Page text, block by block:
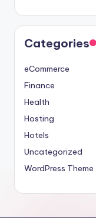
Categories
eCommerce
Finance
Health
Hosting
Hotels
Uncategorized
WordPress Theme